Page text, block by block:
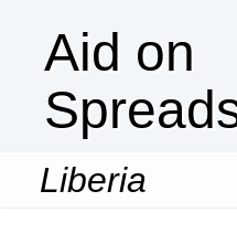
Aid on
Liberia